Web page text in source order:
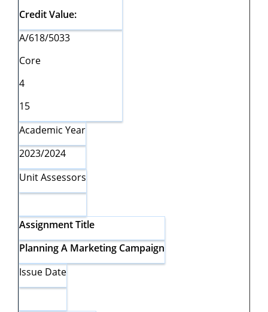
CreditValue:
A/618/5033
Core
4
15
Academic Year
2023/2024
Unit Assessors
AssignmentTitle
Planning A Marketing Campaign
Issue Date